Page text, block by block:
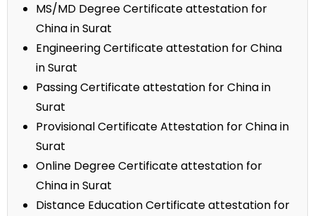
MS/MD Degree Certificate attestation for
China in Surat
Engineering Certificate attestation for China
in Surat
Passing Certificate attestation for China in
Surat
Provisional Certificate Attestation for China in
Surat
Online Degree Certificate attestation for
China in Surat
Distance Education Certificate attestation for